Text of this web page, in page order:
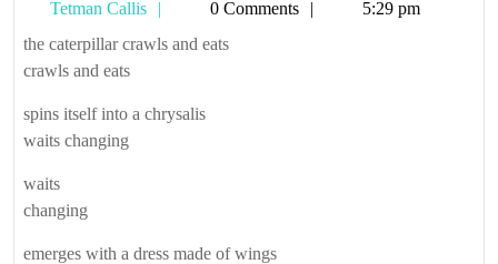
Tetman Callis
Tetman
Callis
0 Comments
5:29 pm
the caterpillar crawls and eats
crawls and eats
spins itself into a chrysalis
waits changing
waits
changing
emerges with a dress made of wings